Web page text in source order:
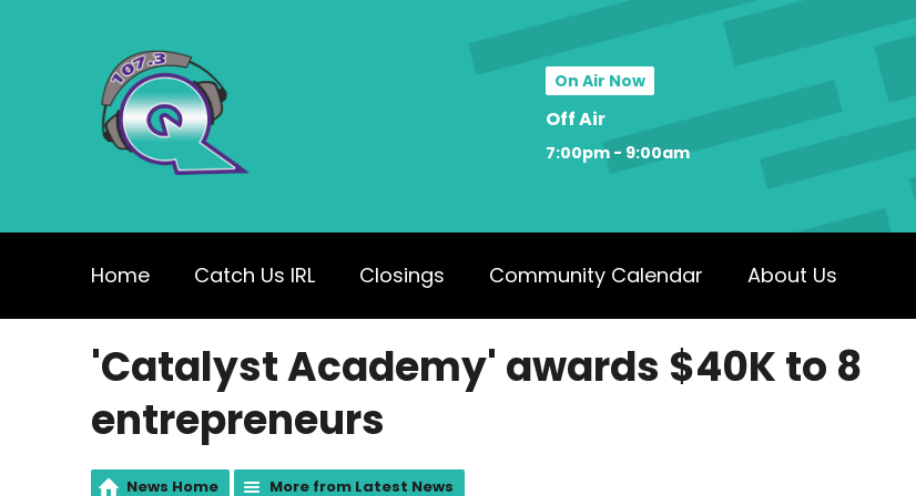
On Air Now
Off Air
7:00pm - 9:00am
Home Catch Us IRL Closings Community Calendar About Us
'Catalyst Academy' awards $40K to 8
entrepreneurs
News Home More from Latest News